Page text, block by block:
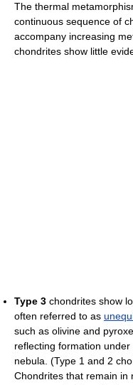
The thermal
continuous sequence of
accompany increasing
chondrites show little
Type 3 chondrites show
often referred to as
such as olivine and
reflecting formation
nebula. (Type 1 and 2
Chondrites that remain in